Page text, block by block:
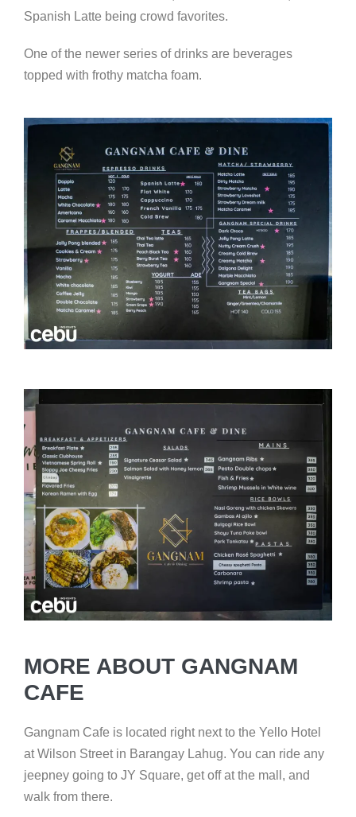
Spanish Latte being crowd favorites.
One of the newer series of drinks are beverages
topped with frothy matcha foam.
MORE ABOUT GANGNAM
CAFE
Gangnam Cafe is located right next to the Yello Hotel
at Wilson Street in Barangay Lahug. You can ride any
jeepney going to JY Square, get off at the mall, and
walk from there.